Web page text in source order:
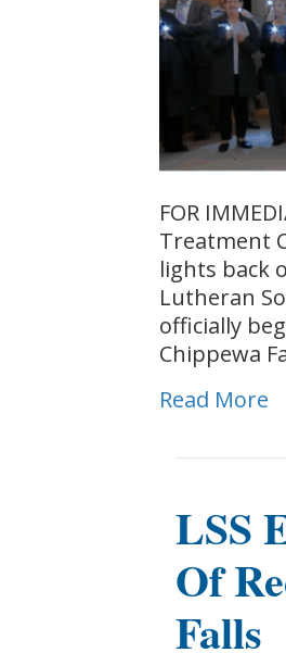
FOR
Treatment
lights back
Lutheran
officially
Chippewa
Read More
LSS
Of
Falls